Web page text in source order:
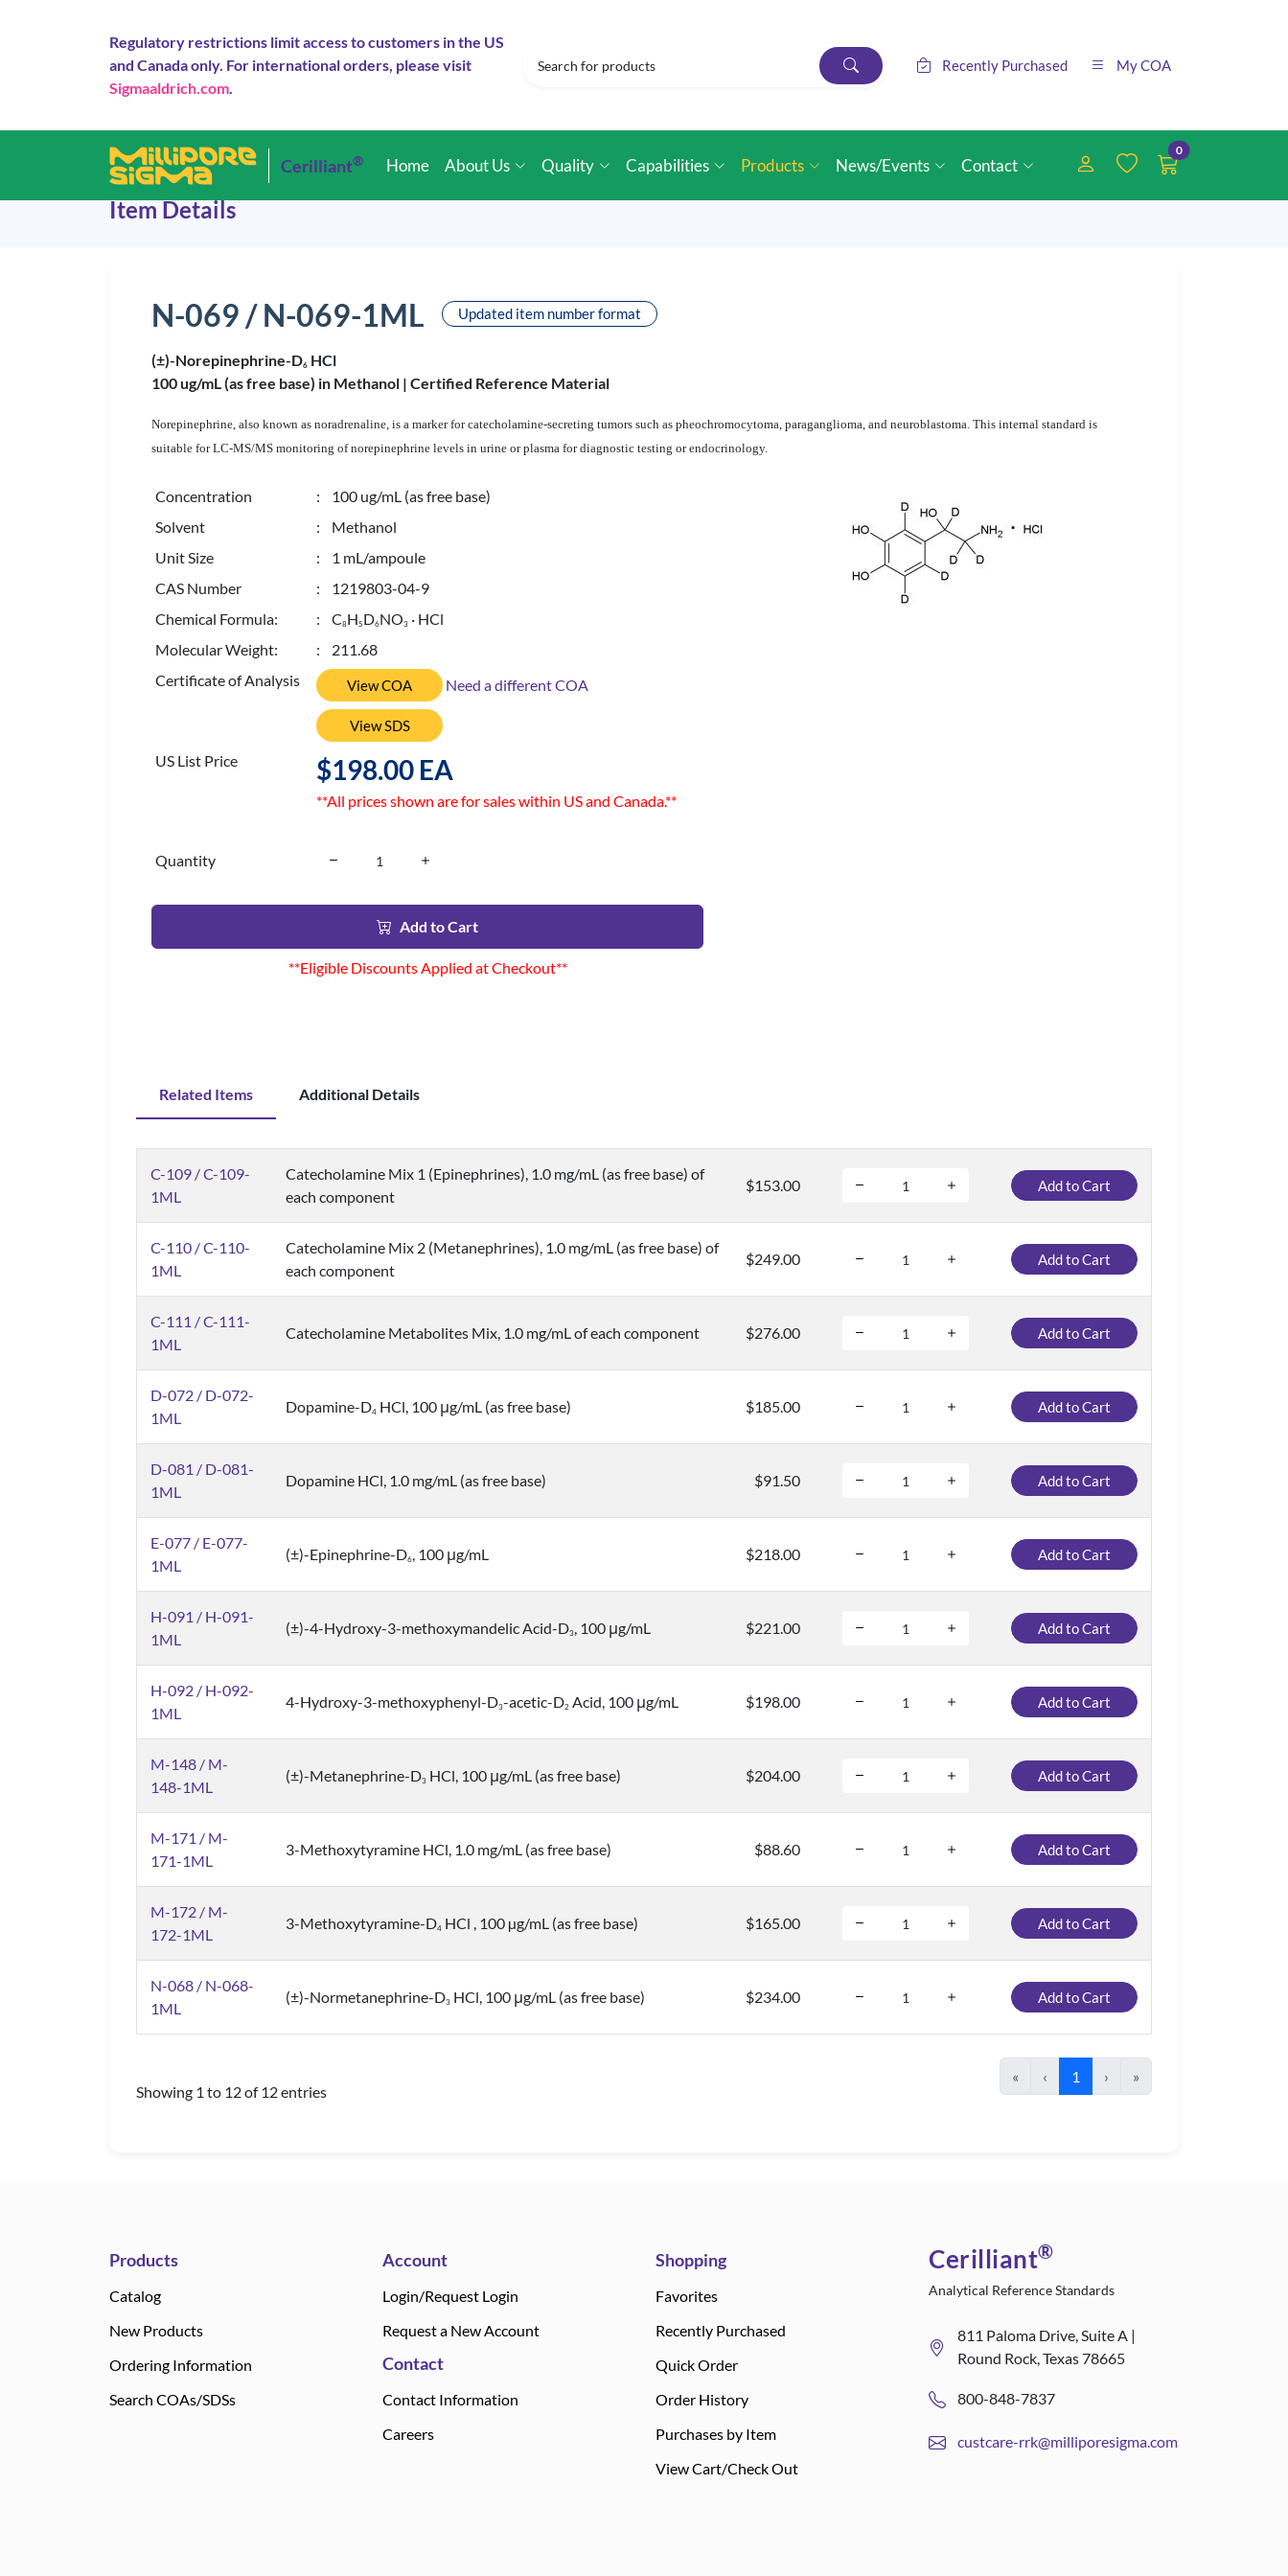
Regulatory restrictions limit access to customers in the US
and Canada only. For international orders, please visit
Sigmaaldrich.com.
Recently Purchased My COA
Cerilliant® Home About Us Quality Capabilities Products News/Events Contact
0
Item Details
N-069 / N-069-1ML Updated item number format
(±)-Norepinephrine-D6 HCl
100 ug/mL (as free base) in Methanol | Certified Reference Material
Norepinephrine, also known as noradrenaline, is a marker for catecholamine-secreting tumors such as pheochromocytoma, paraganglioma, and neuroblastoma. This internal standard is
suitable for LC-MS/MS monitoring of norepinephrine levels in urine or plasma for diagnostic testing or endocrinology.
Concentration
: 100 ug/mL (as free base)
Solvent
: Methanol
Unit Size
: 1 mL/ampoule
CAS Number
: 1219803-04-9
Chemical Formula:
: C8H5 D6NO3 · HCl
Molecular Weight:
: 211.68
Certificate of Analysis
View COA Need a different COA
View SDS
US List Price $198.00 EA
**All prices shown are for sales within US and Canada.**
Quantity
Add to Cart
**Eligible Discounts Applied at Checkout**
Related Items Additional Details
C-109 / C-109-
1ML
Catecholamine Mix 1 (Epinephrines), 1.0 mg/mL (as free base) of
each component
$153.00 Add to Cart
C-110 / C-110-
1ML
Catecholamine Mix 2 (Metanephrines), 1.0 mg/mL (as free base) of
each component
$249.00 Add to Cart
C-111 / C-111-
1ML
Catecholamine Metabolites Mix, 1.0 mg/mL of each component $276.00 Add to Cart
D-072 / D-072-
1ML
Dopamine-D4 HCl, 100 μg/mL (as free base) $185.00 Add to Cart
D-081 / D-081-
1ML
Dopamine HCl, 1.0 mg/mL (as free base) $91.50 Add to Cart
E-077 / E-077-
1ML
(±)-Epinephrine-D6, 100 μg/mL $218.00 Add to Cart
H-091 / H-091-
1ML
(±)-4-Hydroxy-3-methoxymandelic Acid-D3, 100 μg/mL $221.00 Add to Cart
H-092 / H-092-
1ML
4-Hydroxy-3-methoxyphenyl-D3-acetic-D2 Acid, 100 μg/mL $198.00 Add to Cart
M-148 / M-
148-1ML
(±)-Metanephrine-D3 HCl, 100 μg/mL (as free base) $204.00 Add to Cart
M-171 / M-
171-1ML
3-Methoxytyramine HCl, 1.0 mg/mL (as free base) $88.60 Add to Cart
M-172 / M-
172-1ML
3-Methoxytyramine-D4 HCl , 100 µg/mL (as free base) $165.00 Add to Cart
N-068 / N-068-
1ML
(±)-Normetanephrine-D3 HCl, 100 μg/mL (as free base) $234.00 Add to Cart
Showing 1 to 12 of 12 entries
« ‹ 1 › »
Products
Catalog
New Products
Ordering Information
Search COAs/SDSs
Account
Login/Request Login
Request a New Account
Contact
Contact Information
Careers
Shopping
Favorites
Recently Purchased
Quick Order
Order History
Purchases by Item
View Cart/Check Out
Cerilliant®
Analytical Reference Standards
811 Paloma Drive, Suite A |
Round Rock, Texas 78665
800-848-7837
custcare-rrk@milliporesigma.com